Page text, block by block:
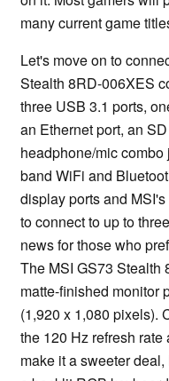
many current game
Let's move on to
Stealth 8RD-006XES
three USB 3.1 ports,
an Ethernet port, an
headphone/mic
band WiFi and
display ports and
to connect to up to
news for those who
The MSI GS73 Stealth
matte-finished monitor
(1,920 x 1,080 pixels).
the 120 Hz refresh
make it a sweeter